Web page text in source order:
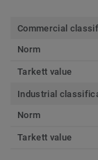
Commercial
Norm
Tarkett value
Industrial
Norm
Tarkett value